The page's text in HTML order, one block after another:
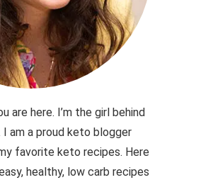
are here. I’m the girl behind
am a proud keto blogger
favorite keto recipes. Here
healthy, low carb recipes